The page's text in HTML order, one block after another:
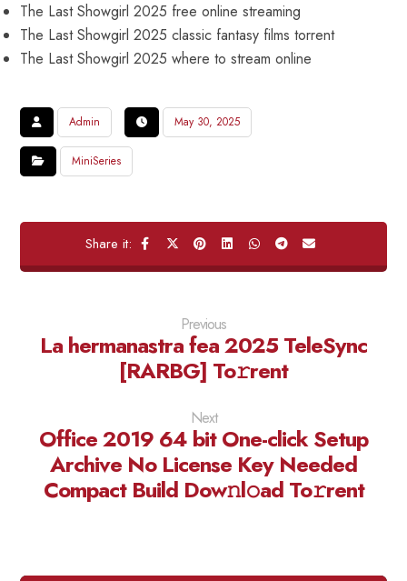
The Last Showgirl 2025 free online streaming
The Last Showgirl 2025 classic fantasy films torrent
The Last Showgirl 2025 where to stream online
Admin May 30, 2025
MiniSeries
Previous
La hermanastra fea 2025 TeleSync
[RARBG] To𝚛rent
Next
Office 2019 64 bit One-click Setup
Archive No License Key Needed
Compact Build Dow𝚗l𝚘ad To𝚛rent